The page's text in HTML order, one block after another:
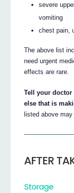
severe
vomiting
chest pain,
The above list
need urgent
effects are rare.
Tell your
else that is
listed above
AFTER
Storage